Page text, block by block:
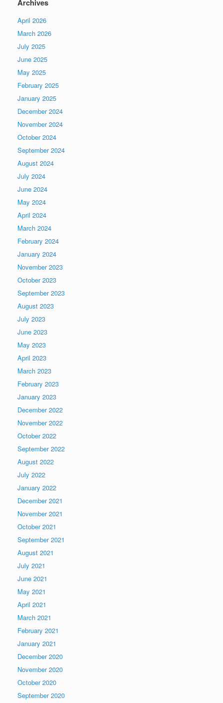
Archives
April 2026
March 2026
July 2025
June 2025
May 2025
February 2025
January 2025
December 2024
November 2024
October 2024
September 2024
August 2024
July 2024
June 2024
May 2024
April 2024
March 2024
February 2024
January 2024
November 2023
October 2023
September 2023
August 2023
July 2023
June 2023
May 2023
April 2023
March 2023
February 2023
January 2023
December 2022
November 2022
October 2022
September 2022
August 2022
July 2022
January 2022
December 2021
November 2021
October 2021
September 2021
August 2021
July 2021
June 2021
May 2021
April 2021
March 2021
February 2021
January 2021
December 2020
November 2020
October 2020
September 2020